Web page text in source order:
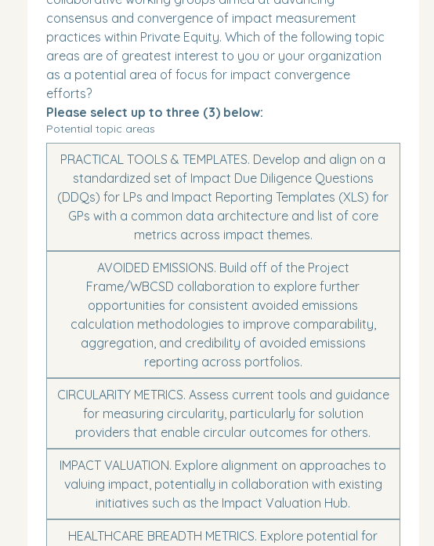
consensus and convergence of impact measurement
practices within Private Equity. Which of the following topic
areas are of greatest interest to you or your organization
as a potential area of focus for impact convergence
Please select up to three (3) below:
Potential topic areas
PRACTICAL TOOLS & TEMPLATES. Develop and align on a
standardized set of Impact Due Diligence Questions
(DDQs) for LPs and Impact Reporting Templates (XLS) for
GPs with a common data architecture and list of core
metrics across impact themes.
AVOIDED EMISSIONS. Build off of the Project
Frame/WBCSD collaboration to explore further
opportunities for consistent avoided emissions
calculation methodologies to improve comparability,
aggregation, and credibility of avoided emissions
reporting across portfolios.
CIRCULARITY METRICS. Assess current tools and guidance
for measuring circularity, particularly for solution
providers that enable circular outcomes for others.
IMPACT VALUATION. Explore alignment on approaches to
valuing impact, potentially in collaboration with existing
initiatives such as the Impact Valuation Hub.
HEALTHCARE BREADTH METRICS. Explore potential for